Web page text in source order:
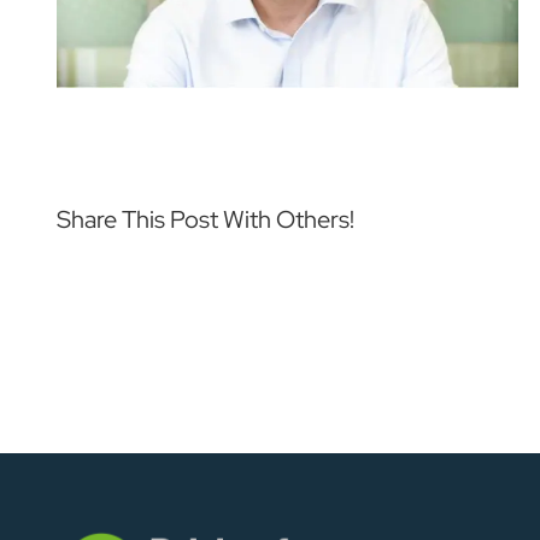
Share This Post With Others!